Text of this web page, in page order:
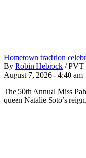
Hometown tradition
By Robin Hebrock / PVT
August 7, 2026 - 4:40 am
The 50th Annual Miss
queen Natalie Soto’s reign.